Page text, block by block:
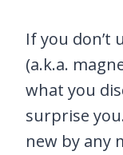
If you don’t
(a.k.a.
what you
surprise
new by any